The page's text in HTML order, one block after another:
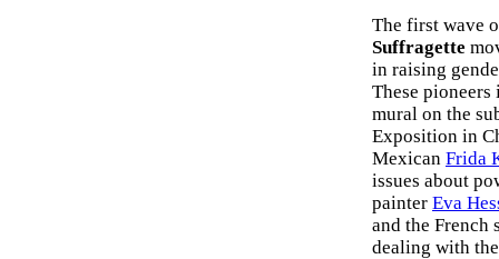
The first wave
Suffragette
in raising
These
mural on the
Exposition in
Mexican Frida
issues about
painter Eva
and the French
dealing with